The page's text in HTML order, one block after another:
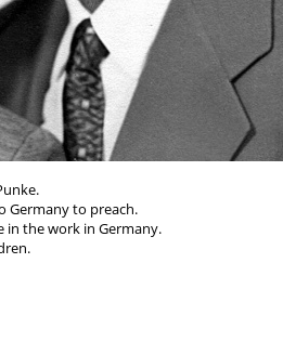
Germany to preach.
in the work in Germany.